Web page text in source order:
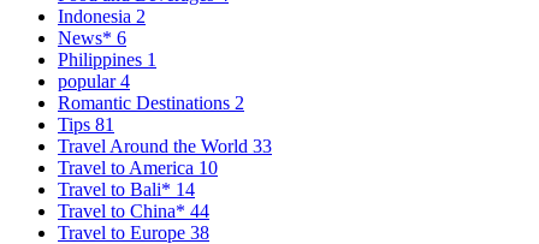
Indonesia 2
News* 6
Philippines 1
popular4
Romantic Destinations 2
Tips 81
Travel Around the World 33
Travel to America 10
Travel to Bali* 14
Travel to China* 44
Travel to Europe 38